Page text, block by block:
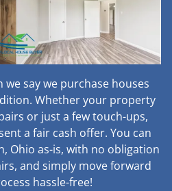
say we purchase houses
Whether your property
or just a few touch-ups,
a fair cash offer. You can
Ohio as-is, with no obligation
and simply move forward
hassle-free!